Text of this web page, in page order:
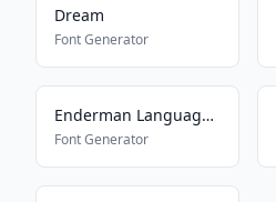
Dream
Font Generator
Enderman Language Translator
Font Generator